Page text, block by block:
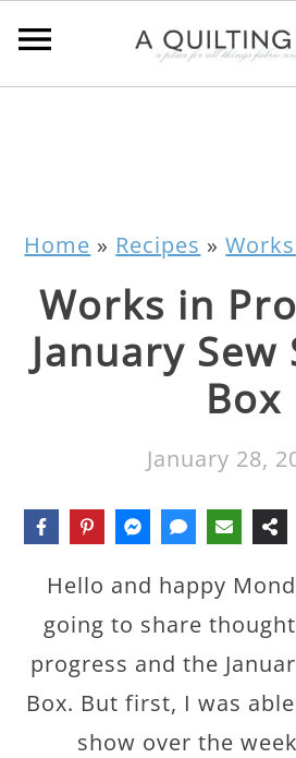
Home » Recipes »
Works in
January
Box
January 28,
Hello and happy
going to share
progress and the
Box. But first, I was
show over the